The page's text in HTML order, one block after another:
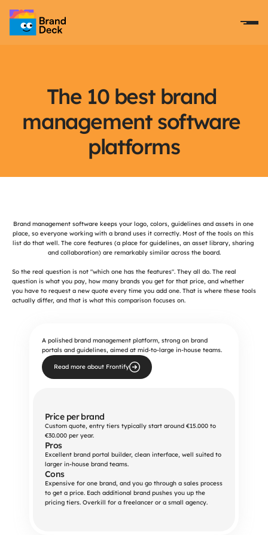
The 10 best brand
management software
platforms
Introduction
Brand management software keeps your logo, colors, guidelines and assets in one
place, so everyone working with a brand uses it correctly. Most of the tools on this
list do that well. The core features (a place for guidelines, an asset library, sharing
and collaboration) are remarkably similar across the board.
So the real question is not "which one has the features". They all do. The real
question is what you pay, how many brands you get for that price, and whether
you have to request a new quote every time you add one. That is where these tools
actually differ, and that is what this comparison focuses on.
A polished brand management platform, strong on brand
portals and guidelines, aimed at mid-to-large in-house teams.
Read more about Frontify
Price per brand
Custom quote, entry tiers typically start around €15.000 to
€30.000 per year.
Pros
Excellent brand portal builder, clean interface, well suited to
larger in-house brand teams.
Cons
Expensive for one brand, and you go through a sales process
to get a price. Each additional brand pushes you up the
pricing tiers. Overkill for a freelancer or a small agency.